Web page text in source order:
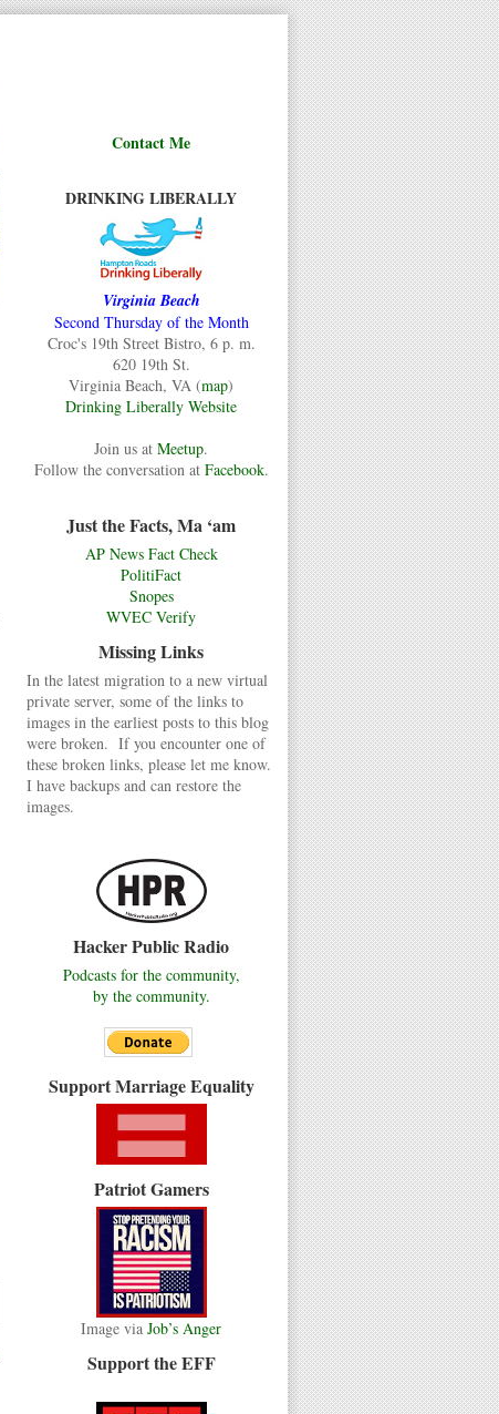
Contact Me
DRINKING LIBERALLY
Virginia Beach
Second Thursday of the Month
Croc's 19th Street Bistro, 6 p. m.
620 19th St.
Virginia Beach, VA (map)
Drinking Liberally Website
Join us at Meetup.
Follow the conversation at Facebook.
Just the Facts, Ma ‘am
AP News Fact Check
PolitiFact
Snopes
WVEC Verify
Missing Links
In the latest migration to a new virtual
private server, some of the links to
images in the earliest posts to this blog
were broken. If you encounter one of
these broken links, please let me know.
I have backups and can restore the
images.
Hacker Public Radio
Podcasts for the community,
by the community.
Support Marriage Equality
Patriot Gamers
Image via Job’s Anger
Support the EFF